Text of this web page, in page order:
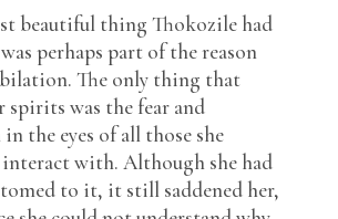
beautiful thing Thokozile had
perhaps part of the reason
The only thing that
spirits was the fear and
the eyes of all those she
with. Although she had
to it, it still saddened her,